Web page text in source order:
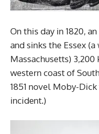
On this day in 1820,
and sinks the Essex
Massachusetts)
western coast of
1851 novel Moby-
incident.)